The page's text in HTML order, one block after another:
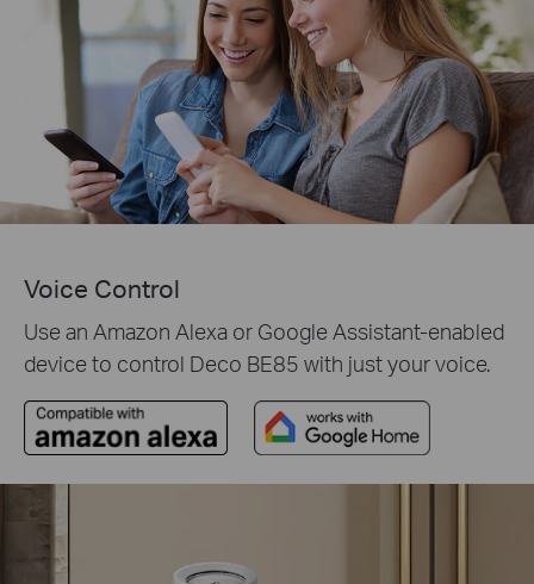
Voice Control
Use an Amazon Alexa or Google Assistant-enabled
device to control Deco BE85 with just your voice.